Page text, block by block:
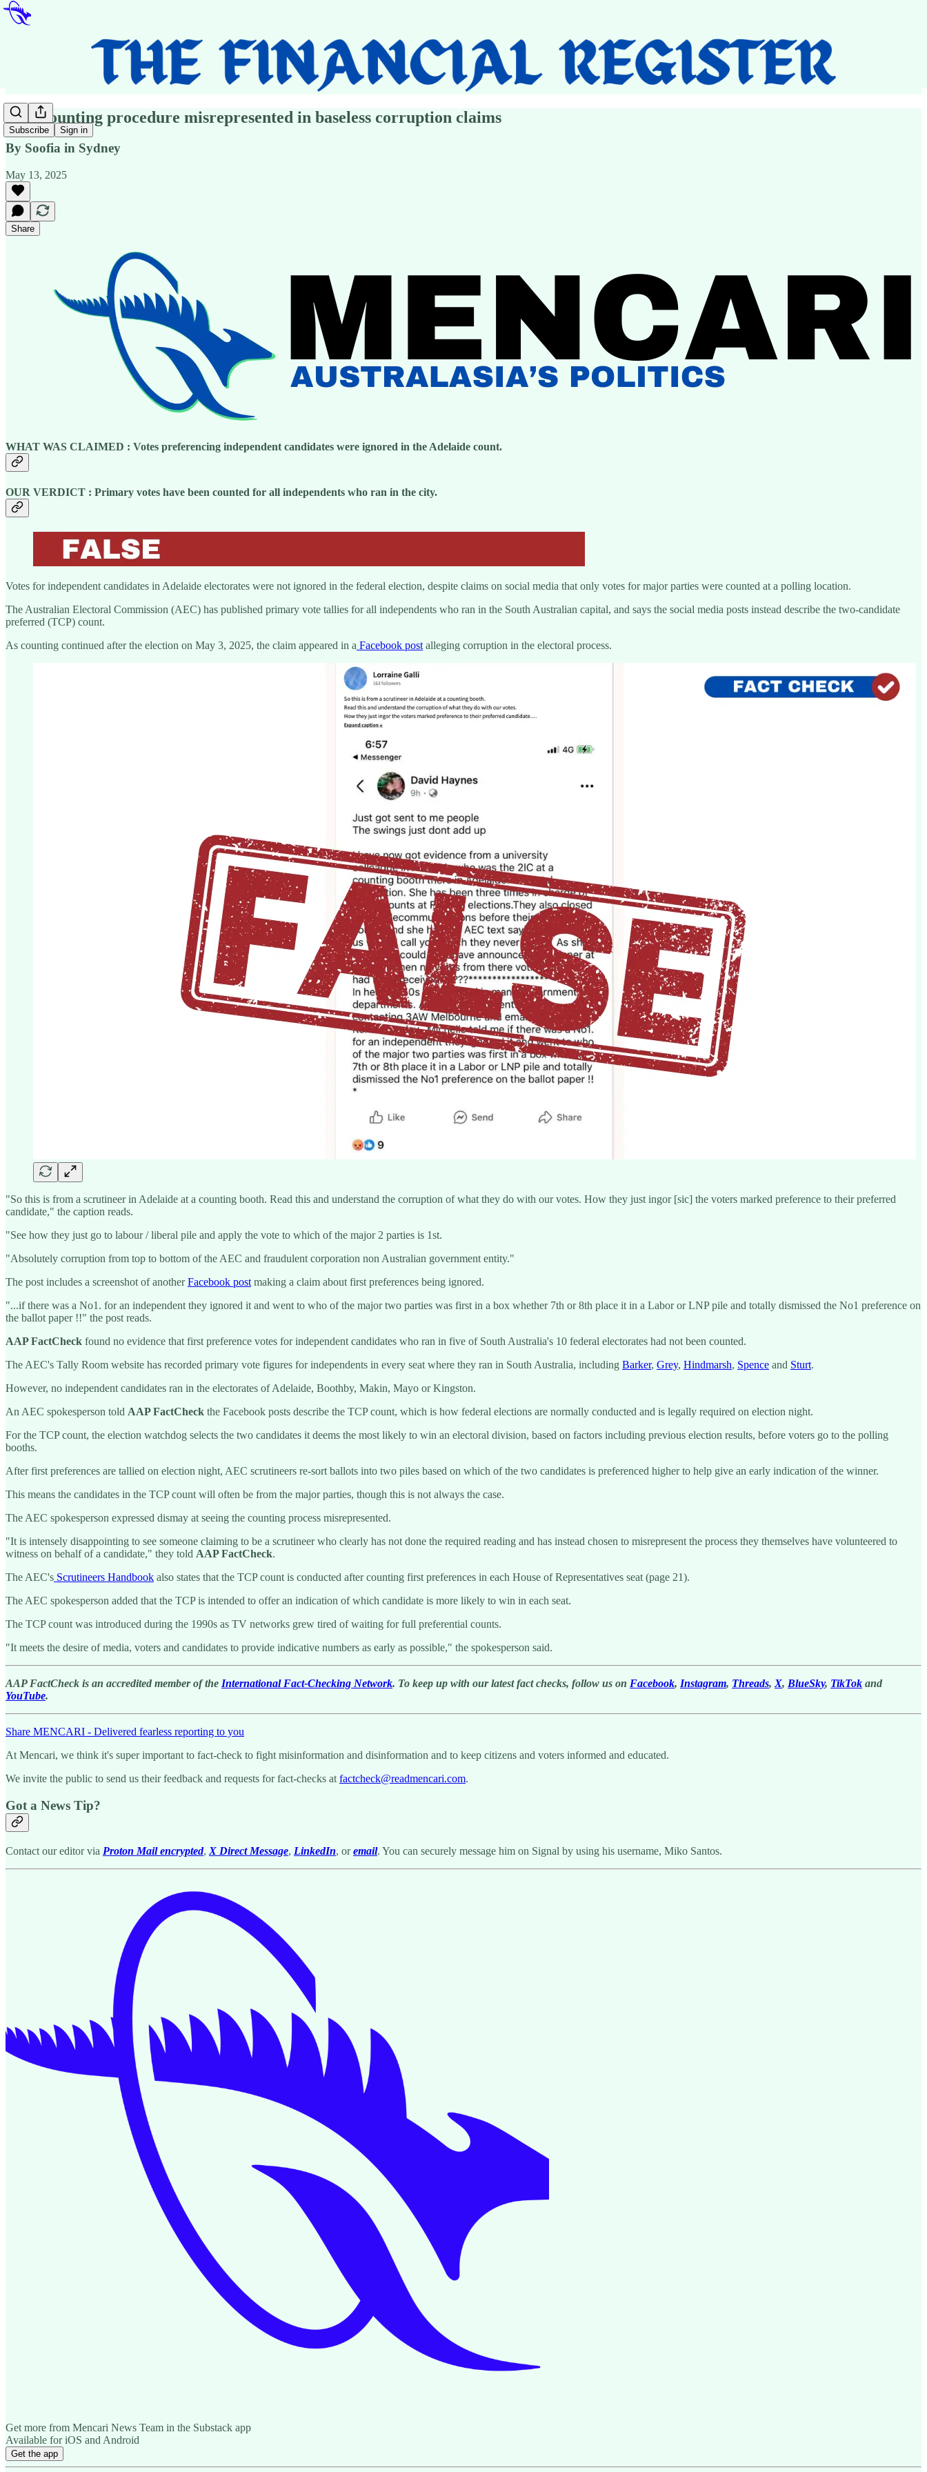
Subscribe Sign in
Vote counting procedure misrepresented in baseless corruption claims
By Soofia in Sydney
May 13, 2025
Share
WHAT WAS CLAIMED : Votes preferencing independent candidates were ignored in the Adelaide count.
OUR VERDICT : Primary votes have been counted for all independents who ran in the city.
Votes for independent candidates in Adelaide electorates were not ignored in the federal election, despite claims on social media that only votes for major parties were counted at a polling location.
The Australian Electoral Commission (AEC) has published primary vote tallies for all independents who ran in the South Australian capital, and says the social media posts instead describe the two-candidate
preferred (TCP) count.
As counting continued after the election on May 3, 2025, the claim appeared in a Facebook post alleging corruption in the electoral process.
"So this is from a scrutineer in Adelaide at a counting booth. Read this and understand the corruption of what they do with our votes. How they just ingor [sic] the voters marked preference to their preferred
candidate," the caption reads.
"See how they just go to labour / liberal pile and apply the vote to which of the major 2 parties is 1st.
"Absolutely corruption from top to bottom of the AEC and fraudulent corporation non Australian government entity."
The post includes a screenshot of anotherFacebook post making a claim about first preferences being ignored.
"...if there was a No1. for an independent they ignored it and went to who of the major two parties was first in a box whether 7th or 8th place it in a Labor or LNP pile and totally dismissed the No1 preference on
the ballot paper !!" the post reads.
AAP FactCheck found no evidence that first preference votes for independent candidates who ran in five of South Australia's 10 federal electorates had not been counted.
The AEC's Tally Room website has recorded primary vote figures for independents in every seat where they ran in South Australia, including Barker, Grey, Hindmarsh, Spence and Sturt.
However, no independent candidates ran in the electorates of Adelaide, Boothby, Makin, Mayo or Kingston.
An AEC spokesperson told AAP FactCheck the Facebook posts describe the TCP count, which is how federal elections are normally conducted and is legally required on election night.
For the TCP count, the election watchdog selects the two candidates it deems the most likely to win an electoral division, based on factors including previous election results, before voters go to the polling
booths.
After first preferences are tallied on election night, AEC scrutineers re-sort ballots into two piles based on which of the two candidates is preferenced higher to help give an early indication of the winner.
This means the candidates in the TCP count will often be from the major parties, though this is not always the case.
The AEC spokesperson expressed dismay at seeing the counting process misrepresented.
"It is intensely disappointing to see someone claiming to be a scrutineer who clearly has not done the required reading and has instead chosen to misrepresent the process they themselves have volunteered to
witness on behalf of a candidate," they told AAP FactCheck.
The AEC's Scrutineers Handbook also states that the TCP count is conducted after counting first preferences in each House of Representatives seat (page 21).
The AEC spokesperson added that the TCP is intended to offer an indication of which candidate is more likely to win in each seat.
The TCP count was introduced during the 1990s as TV networks grew tired of waiting for full preferential counts.
"It meets the desire of media, voters and candidates to provide indicative numbers as early as possible," the spokesperson said.
AAP FactCheck is an accredited member of the International Fact-Checking Network. To keep up with our latest fact checks, follow us on Facebook, Instagram, Threads, X, BlueSky, TikTok and
YouTube.
Share MENCARI - Delivered fearless reporting to you
At Mencari, we think it's super important to fact-check to fight misinformation and disinformation and to keep citizens and voters informed and educated.
We invite the public to send us their feedback and requests for fact-checks at factcheck@readmencari.com.
Got a News Tip?
Contact our editor via Proton Mail encrypted, X Direct Message, LinkedIn, oremail. You can securely message him on Signal by using his username, Miko Santos.
Get more from Mencari News Team in the Substack app
Available for iOS and Android
Get the app